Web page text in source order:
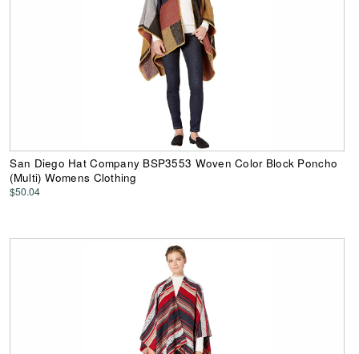
San Diego Hat Company BSP3553 Woven Color Block Poncho
(Multi) Womens Clothing
$50.04